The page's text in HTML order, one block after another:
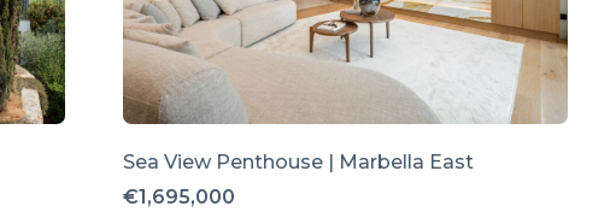
Sea View Penthouse | Marbella East
€1,695,000